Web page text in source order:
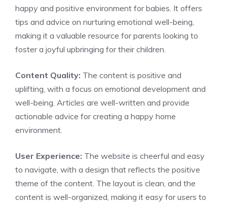
happy and positive environment for babies. It offers
tips and advice on nurturing emotional well-being,
making it a valuable resource for parents looking to
foster a joyful upbringing for their children.
Content Quality: The content is positive and
uplifting, with a focus on emotional development and
well-being. Articles are well-written and provide
actionable advice for creating a happy home
environment.
User Experience: The website is cheerful and easy
to navigate, with a design that reflects the positive
theme of the content. The layout is clean, and the
content is well-organized, making it easy for users to